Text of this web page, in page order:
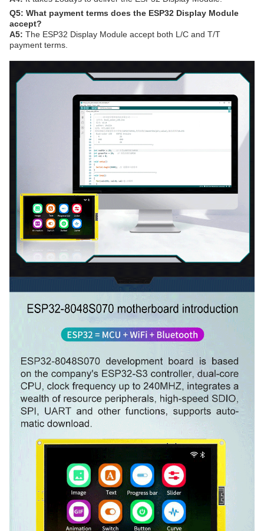
Q5: What payment terms does the ESP32 Display Module
accept?
A5: The ESP32 Display Module accept both L/C and T/T
payment terms.